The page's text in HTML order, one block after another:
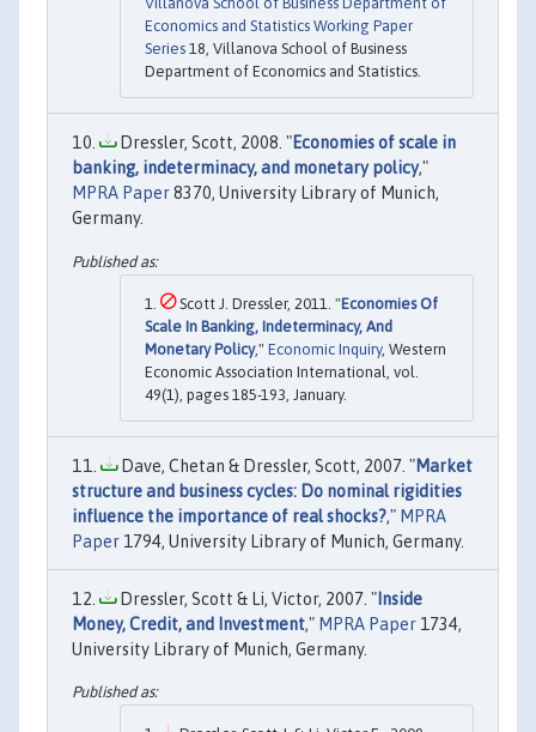
Economics and Statistics Working Paper
Series 18, Villanova School of Business
Department of Economics and Statistics.
Dressler, Scott, 2008. "Economies of scale in
banking, indeterminacy, and monetary policy,"
MPRA Paper8370, University Library of Munich,
Germany.
Scott J. Dressler, 2011. "Economies Of
Scale In Banking, Indeterminacy, And
Monetary Policy," Economic Inquiry, Western
Economic Association International, vol.
49(1), pages 185-193, January.
Dave, Chetan & Dressler, Scott, 2007. "Market
structure and business cycles: Do nominal rigidities
influence the importance of real shocks?," MPRA
Paper 1794, University Library of Munich, Germany.
Dressler, Scott & Li, Victor, 2007. "Inside
Money, Credit, and Investment," MPRA Paper 1734,
University Library of Munich, Germany.